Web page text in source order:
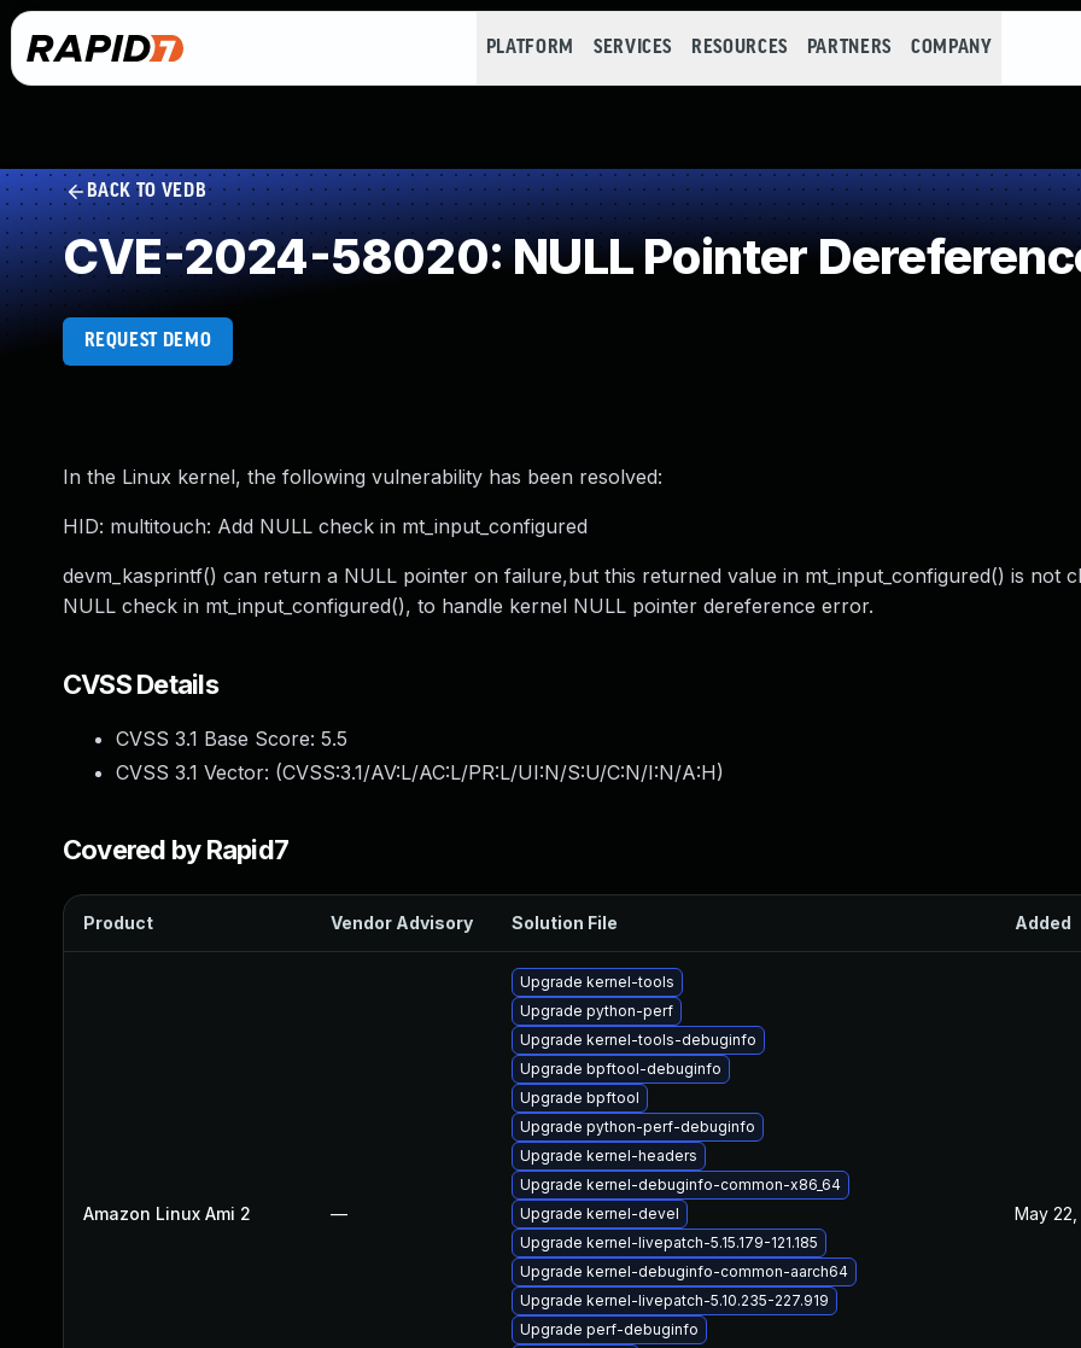
PLATFORM SERVICES RESOURCES PARTNERS COMPANY
BACK TO VEDB
CVE-2024-58020: NULL Pointer
REQUEST DEMO
In the Linux kernel, the following vulnerability has been resolved:
HID: multitouch: Add NULL check in mt_input_configured
devm_kasprintf() can return a NULL pointer on failure,but this returned value in mt_input_configured() is not
NULL check in mt_input_configured(), to handle kernel NULL pointer dereference error.
CVSS Details
CVSS 3.1 Base Score: 5.5
CVSS 3.1 Vector: (CVSS:3.1/AV:L/AC:L/PR:L/UI:N/S:U/C:N/I:N/A:H)
Covered by Rapid7
Product Vendor Advisory Solution File Added
Amazon Linux Ami 2 —
Upgrade kernel-tools
Upgrade python-perf
Upgrade kernel-tools-debuginfo
Upgrade bpftool-debuginfo
Upgrade bpftool
Upgrade python-perf-debuginfo
Upgrade kernel-headers
Upgrade kernel-debuginfo-common-x86_64
Upgrade kernel-devel
Upgrade kernel-livepatch-5.15.179-121.185
Upgrade kernel-debuginfo-common-aarch64
Upgrade kernel-livepatch-5.10.235-227.919
Upgrade perf-debuginfo
May 22,